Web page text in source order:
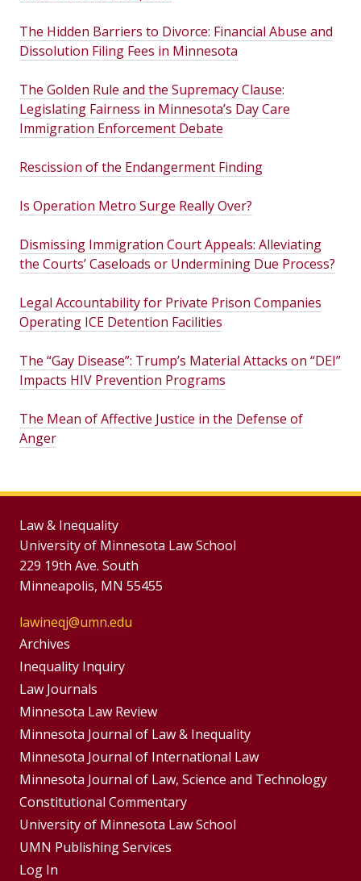
The Hidden Barriers to Divorce: Financial Abuse and
Dissolution Filing Fees in Minnesota
The Golden Rule and the Supremacy Clause:
Legislating Fairness in Minnesota’s Day Care
Immigration Enforcement Debate
Rescission of the Endangerment Finding
Is Operation Metro Surge Really Over?
Dismissing Immigration Court Appeals: Alleviating
the Courts’ Caseloads or Undermining Due Process?
Legal Accountability for Private Prison Companies
Operating ICE Detention Facilities
The “Gay Disease”: Trump’s Material Attacks on “DEI”
Impacts HIV Prevention Programs
The Mean of Affective Justice in the Defense of
Anger
Law & Inequality
University of Minnesota Law School
229 19th Ave. South
Minneapolis, MN 55455
lawineqj@umn.edu
Group
Footer
Menu
Archives
Inequality Inquiry
Footer
Menus
Law Journals
Minnesota Law Review
Minnesota Journal of Law & Inequality
Minnesota Journal of International Law
Minnesota Journal of Law, Science and Technology
Constitutional Commentary
University of Minnesota Law School
UMN Publishing Services
Log In